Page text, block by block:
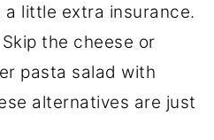
a little extra insurance.
the cheese or
pasta salad with
alternatives are just